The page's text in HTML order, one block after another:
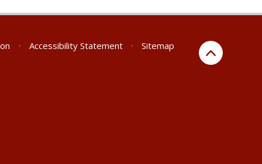
• Accessibility Statement •
Sitemap